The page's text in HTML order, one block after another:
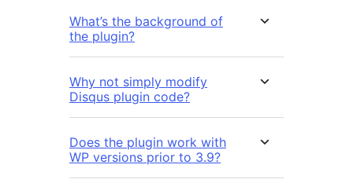
What’s the background of
the plugin?
Why not simply modify
Disqus plugin code?
Does the plugin work with
WP versions prior to 3.9?